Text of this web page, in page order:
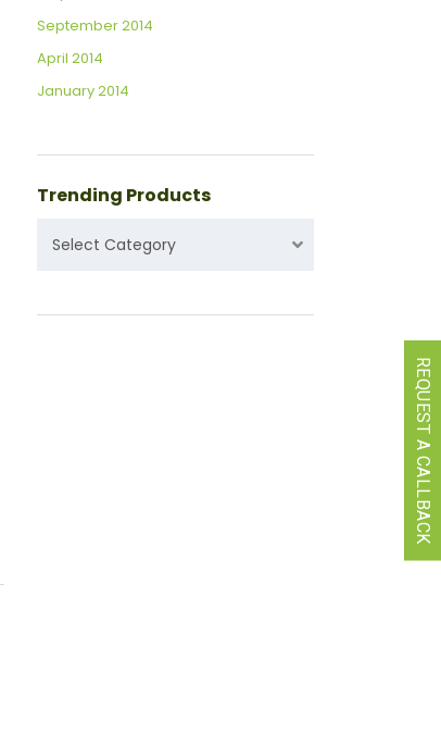
September 2014
April 2014
January 2014
Trending Products
TRENDING
Select Category
REQUEST A CALLBACK